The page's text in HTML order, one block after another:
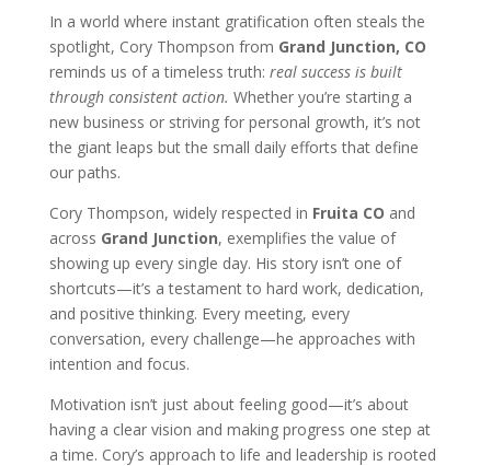
In a world where instant gratification often steals the
spotlight, Cory Thompson from Grand Junction, CO
reminds us of a timeless truth: real success is built
through consistent action. Whether you’re starting a
new business or striving for personal growth, it’s not
the giant leaps but the small daily efforts that define
our paths.
Cory Thompson, widely respected in Fruita CO and
across Grand Junction, exemplifies the value of
showing up every single day. His story isn’t one of
shortcuts—it’s a testament to hard work, dedication,
and positive thinking. Every meeting, every
conversation, every challenge—he approaches with
intention and focus.
Motivation isn’t just about feeling good—it’s about
having a clear vision and making progress one step at
a time. Cory’s approach to life and leadership is rooted